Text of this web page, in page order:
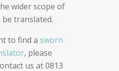
wider scope of
translated.
to find a sworn
, please
us at 0813